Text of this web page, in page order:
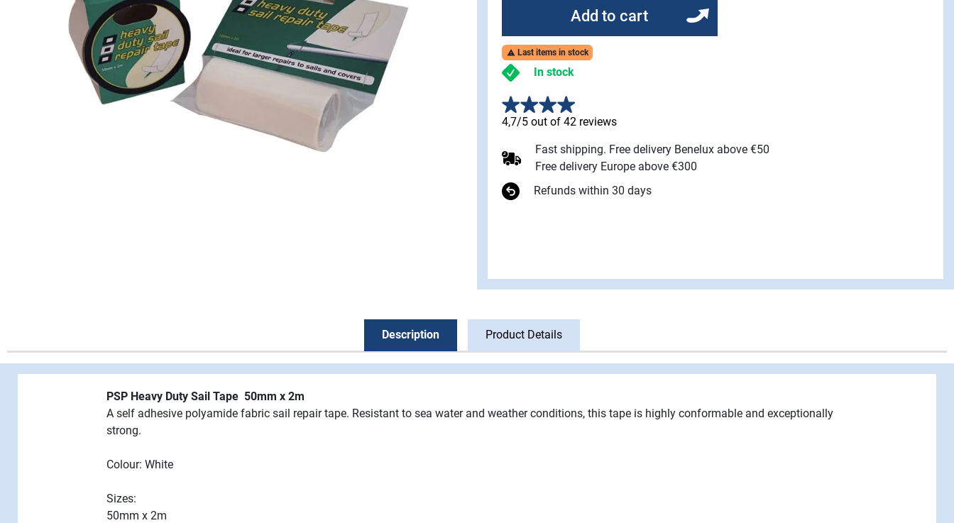
Add to cart
 Last items in stock
In stock
4,7/5 out of 42 reviews
Fast shipping. Free delivery Benelux above €50
Free delivery Europe above €300
Refunds within 30 days
Description Product Details
PSP Heavy Duty Sail Tape 50mm x 2m
A self adhesive polyamide fabric sail repair tape. Resistant to sea water and weather conditions, this tape is highly conformable and exceptionally
strong.
Colour: White
Sizes:
50mm x 2m